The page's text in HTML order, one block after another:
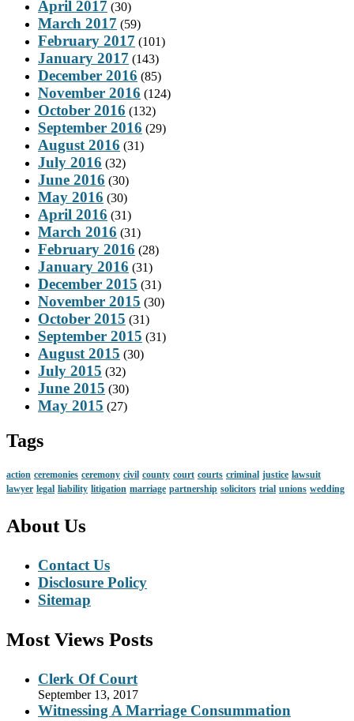
April 2017 (30)
March 2017 (59)
February 2017 (101)
January 2017 (143)
December 2016 (85)
November 2016 (124)
October 2016 (132)
September 2016 (29)
August 2016 (31)
July 2016 (32)
June 2016 (30)
May 2016 (30)
April 2016 (31)
March 2016 (31)
February 2016 (28)
January 2016 (31)
December 2015 (31)
November 2015 (30)
October 2015 (31)
September 2015 (31)
August 2015 (30)
July 2015 (32)
June 2015 (30)
May 2015 (27)
Tags
action ceremonies ceremony civil county court courts criminal justice lawsuit
lawyer legal liability litigation marriage partnership solicitors trial unions wedding
About Us
Contact Us
Disclosure Policy
Sitemap
Most Views Posts
Clerk Of Court
September 13, 2017
Witnessing A Marriage Consummation